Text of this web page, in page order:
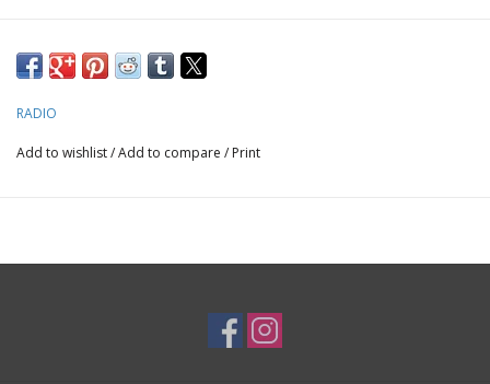
RADIO
Add to wishlist/Add to compare / Print